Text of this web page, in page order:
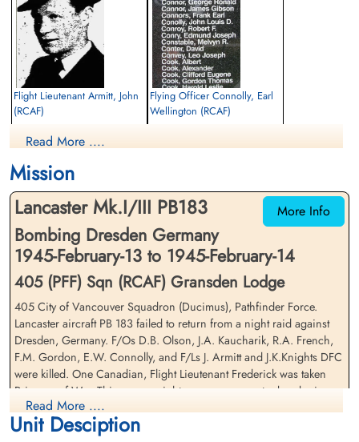
Flight Lieutenant Armitt, John
(RCAF)
Killed in Action
Runnymede Memorial Surrey, UK
Flying Officer Connolly, Earl
Wellington (RCAF)
Flight Lieutenant Frederick,
Merle Omer (RCAF)
cemetery unknown
Flying Officer French,
Raymond Alfred (RCAF)
Air Gunner
Killed in Action
Durnbach War Cemetery, Gmund am
Read More ....
Mission
More Info
Lancaster Mk.I/III PB183
Bombing Dresden Germany
1945-February-13 to 1945-February-14
405 (PFF) Sqn (RCAF) Gransden Lodge
405 City of Vancouver Squadron (Ducimus), Pathfinder Force.
Lancaster aircraft PB 183 failed to return from a night raid against
Dresden, Germany. F/Os D.B. Olson, J.A. Kaucharik, R.A. French,
F.M. Gordon, E.W. Connolly, and F/Ls J. Armitt and J.K.Knights DFC
were killed. One Canadian, Flight Lieutenant Frederick was taken
Prisoner of War. This was an eight-man crew, an extra bomb aimer
was on board to gain experience. The Dresden target had been
suggested by the Russians and Bomber Command agreed to set up
Read More ....
Unit Desciption